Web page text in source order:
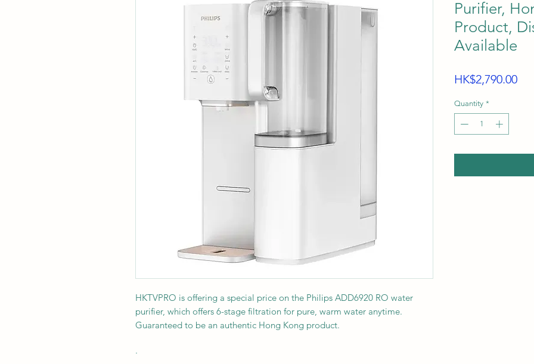
HKTVPRO is offering a special price on the Philips ADD6920 RO water
purifier, which offers 6-stage filtration for pure, warm water anytime.
Guaranteed to be an authentic Hong Kong product.
·
Purifier,
Product,
Available
HK$2,790.00
Quantity *